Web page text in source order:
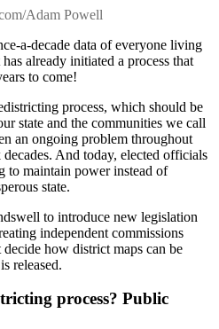
Adam Powell
a-decade data of everyone living
already initiated a process that
to come!
process, which should be
state and the communities we call
an ongoing problem throughout
And today, elected officials
to maintain power instead of
state.
to introduce new legislation
independent commissions
how district maps can be
released.
process? Public